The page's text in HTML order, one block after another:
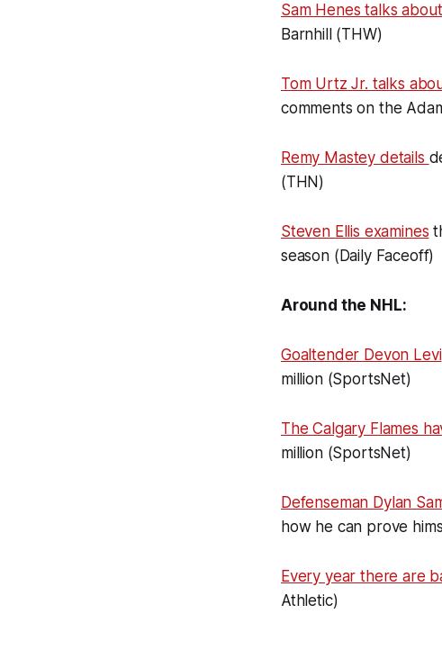
Sam Henes talks about
Barnhill (THW)
Tom Urtz Jr. talks
comments on the
Remy Mastey details
(THN)
Steven Ellis examines
season (Daily Faceoff)
Around the NHL:
Goaltender Devon Levi
million (SportsNet)
The Calgary Flames
million (SportsNet)
Defenseman Dylan
how he can prove
Every year there are
Athletic)